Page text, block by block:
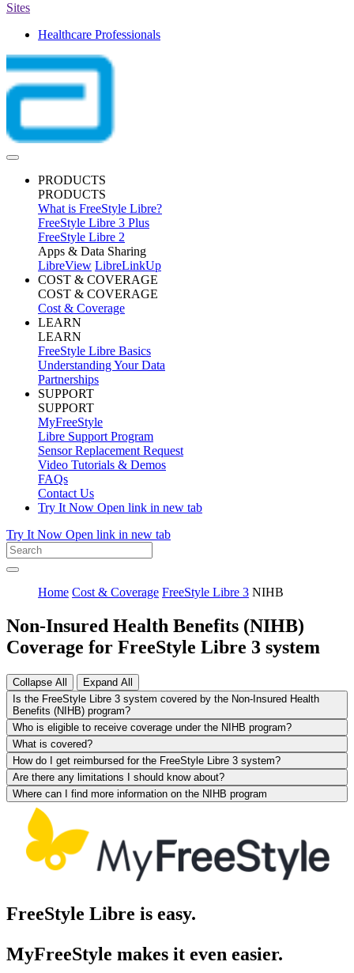
Sites
Healthcare Professionals
PRODUCTS
PRODUCTS
What is FreeStyle Libre?
FreeStyle Libre 3 Plus
FreeStyle Libre 2
Apps & Data Sharing
LibreView LibreLinkUp
COST & COVERAGE
COST & COVERAGE
Cost & Coverage
LEARN
LEARN
FreeStyle Libre Basics
Understanding Your Data
Partnerships
SUPPORT
SUPPORT
MyFreeStyle
Libre Support Program
Sensor Replacement Request
Video Tutorials & Demos
FAQs
Contact Us
Try It Now Open link in new tab
Try It Now Open link in new tab
Home Cost & Coverage FreeStyle Libre 3 NIHB
Non-Insured Health Benefits (NIHB)
Coverage for FreeStyle Libre 3 system
Collapse All
Expand All
Is the FreeStyle Libre 3 system covered by the Non-Insured Health
Benefits (NIHB) program?
Who is eligible to receive coverage under the NIHB program?
What is covered?
How do I get reimbursed for the FreeStyle Libre 3 system?
Are there any limitations I should know about?
Where can I find more information on the NIHB program
FreeStyle Libre is easy.
MyFreeStyle makes it even easier.